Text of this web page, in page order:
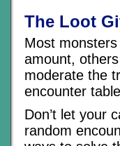
The Loot
Most
amount,
moderate the
encounter
Don’t let your
random